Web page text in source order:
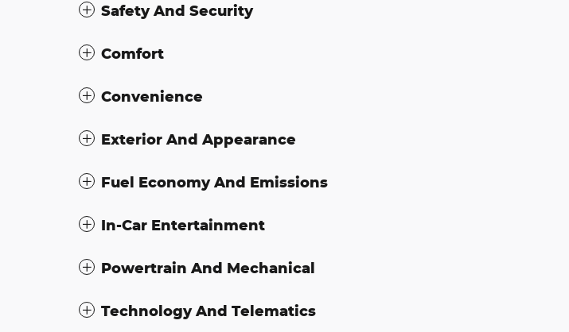
Safety And Security
Comfort
Convenience
Exterior And Appearance
Fuel Economy And Emissions
In-Car Entertainment
Powertrain And Mechanical
Technology And Telematics